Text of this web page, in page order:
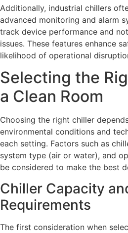
Additionally, industrial chillers
advanced monitoring and alarm
track device performance and
issues. These features enhance
likelihood of operational
Selecting the
a Clean Room
Choosing the right chiller
environmental conditions and
each setting. Factors such as
system type (air or water), and
be considered to make the best
Chiller Capacity
Requirements
The first consideration when